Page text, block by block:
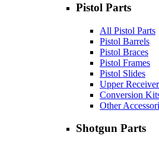
Pistol Parts
All Pistol Parts
Pistol Barrels
Pistol Braces
Pistol Frames
Pistol Slides
Upper
Conversion
Other
Shotgun Parts